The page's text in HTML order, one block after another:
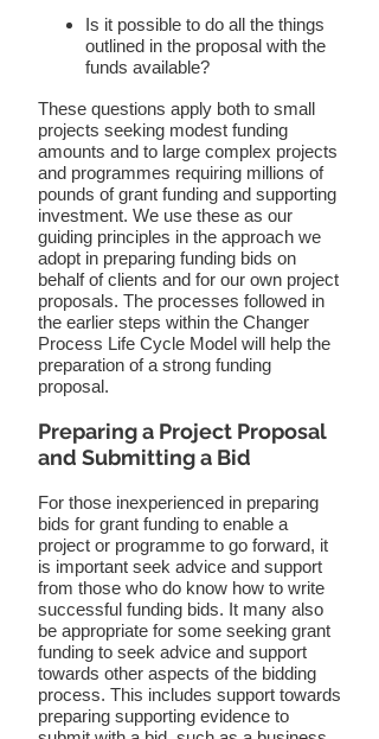
Is it possible to do all the things
outlined in the proposal with the
funds available?
These questions apply both to small
projects seeking modest funding
amounts and to large complex projects
and programmes requiring millions of
pounds of grant funding and supporting
investment. We use these as our
guiding principles in the approach we
adopt in preparing funding bids on
behalf of clients and for our own project
proposals. The processes followed in
the earlier steps within the Changer
Process Life Cycle Model will help the
preparation of a strong funding
proposal.
Preparing a Project Proposal
and Submitting a Bid
For those inexperienced in preparing
bids for grant funding to enable a
project or programme to go forward, it
is important seek advice and support
from those who do know how to write
successful funding bids. It many also
be appropriate for some seeking grant
funding to seek advice and support
towards other aspects of the bidding
process. This includes support towards
preparing supporting evidence to